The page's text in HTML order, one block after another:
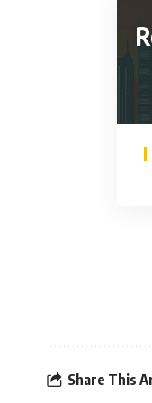
Share This